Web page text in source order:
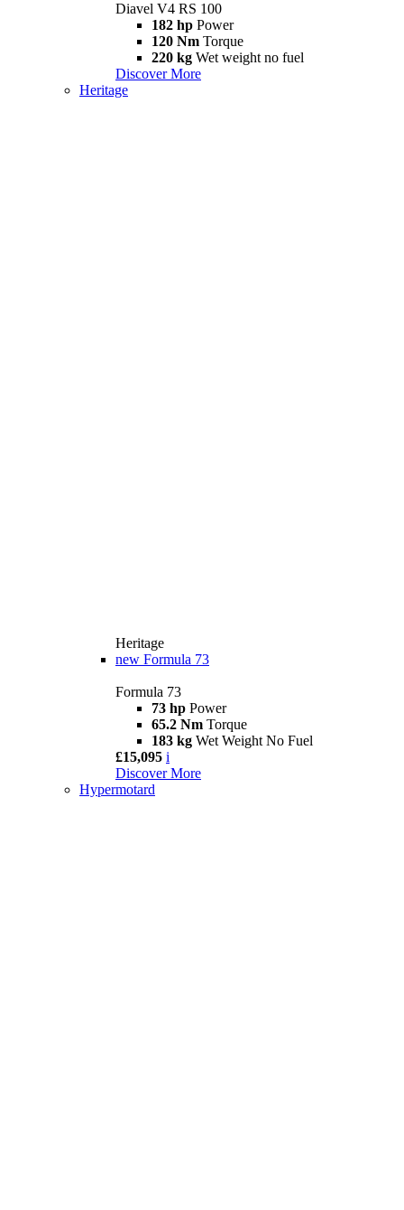
Diavel V4 RS 100
182 hp Power
120 Nm Torque
220 kg Wet weight no fuel
Discover More
Heritage
Heritage
new Formula 73
Formula 73
73 hp Power
65.2 Nm Torque
183 kg Wet Weight No Fuel
£15,095 i
Discover More
Hypermotard